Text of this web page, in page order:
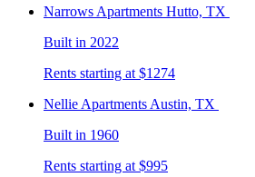
Narrows Apartments Hutto, TX
Built in 2022
Rents starting at $1274
Nellie Apartments Austin, TX
Built in 1960
Rents starting at $995